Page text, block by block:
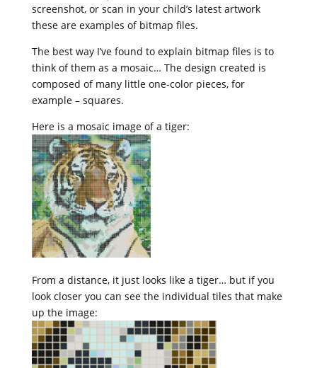
screenshot, or scan in your child’s latest artwork
these are examples of bitmap files.
The best way I’ve found to explain bitmap files is to
think of them as a mosaic… The design created is
composed of many little one-color pieces, for
example – squares.
Here is a mosaic image of a tiger:
From a distance, it just looks like a tiger… but if you
look closer you can see the individual tiles that make
up the image: